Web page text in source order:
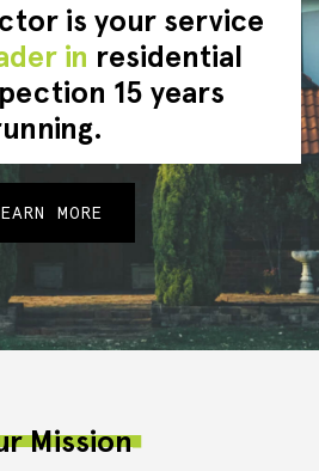
is your service
in residential
15 years
MORE
Mission